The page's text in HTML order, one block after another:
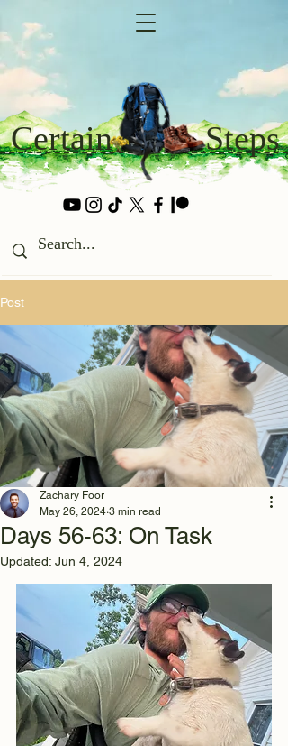
Certain Steps
Post
Days 56-63: On Task
Zachary Foor
May 26, 2024 3 min read
Updated: Jun 4, 2024